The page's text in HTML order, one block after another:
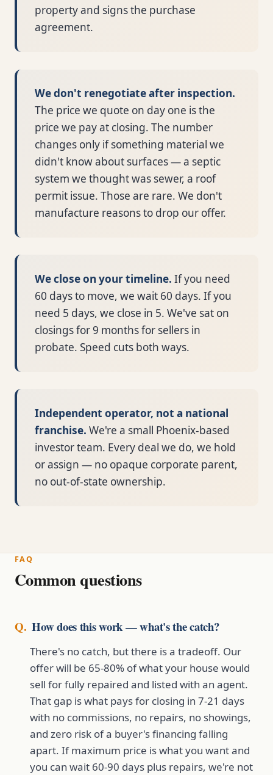
property and signs the purchase
agreement.
We don't renegotiate after inspection.
The price we quote on day one is the
price we pay at closing. The number
changes only if something material we
didn't know about surfaces — a septic
system we thought was sewer, a roof
permit issue. Those are rare. We don't
manufacture reasons to drop our offer.
We close on your timeline. If you need
60 days to move, we wait 60 days. If you
need 5 days, we close in 5. We've sat on
closings for 9 months for sellers in
probate. Speed cuts both ways.
Independent operator, not a national
franchise. We're a small Phoenix-based
investor team. Every deal we do, we hold
or assign — no opaque corporate parent,
no out-of-state ownership.
FAQ
Common questions
How does this work — what's the catch?
There's no catch, but there is a tradeoff. Our
offer will be 65-80% of what your house would
sell for fully repaired and listed with an agent.
That gap is what pays for closing in 7-21 days
with no commissions, no repairs, no showings,
and zero risk of a buyer's financing falling
apart. If maximum price is what you want and
you can wait 60-90 days plus repairs, we're not